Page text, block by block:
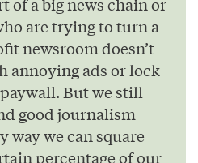
of a big news chain or
are trying to turn a
newsroom doesn’t
annoying ads or lock
But we still
good journalism
way we can square
percentage of our